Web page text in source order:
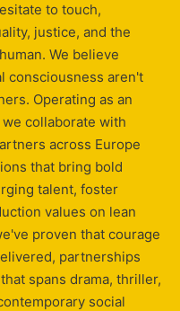
to touch,
justice, and the
We believe
consciousness aren't
Operating as an
collaborate with
across Europe
that bring bold
talent, foster
values on lean
proven that courage
partnerships
spans drama, thriller,
social